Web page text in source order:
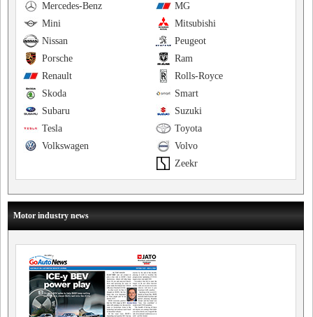
MG
Mercedes-Benz
Mitsubishi
Mini
Peugeot
Nissan
Ram
Porsche
Rolls-Royce
Renault
Smart
Skoda
Suzuki
Subaru
Toyota
Tesla
Volvo
Volkswagen
Zeekr
Motor industry news